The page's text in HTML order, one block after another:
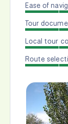
Ease of
Tour
Local tour
Route